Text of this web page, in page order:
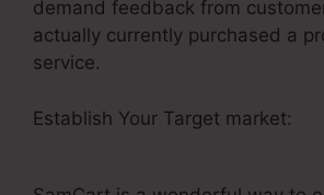
demand feedback from
actually currently purchased a
service.
Establish Your Target market: